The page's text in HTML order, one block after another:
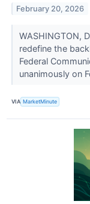
February 20, 2026
WASHINGTON,
redefine the
Federal
unanimously on
VIA MarketMinute